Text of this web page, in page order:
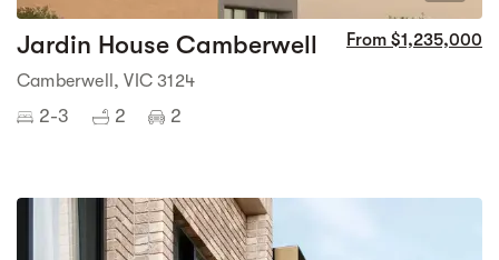
Jardin House Camberwell From $1,235,000
Camberwell, VIC 3124
2-3 2 2